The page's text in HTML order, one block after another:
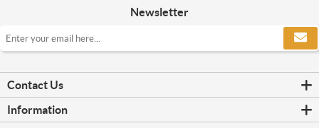
Newsletter
Contact Us
Information